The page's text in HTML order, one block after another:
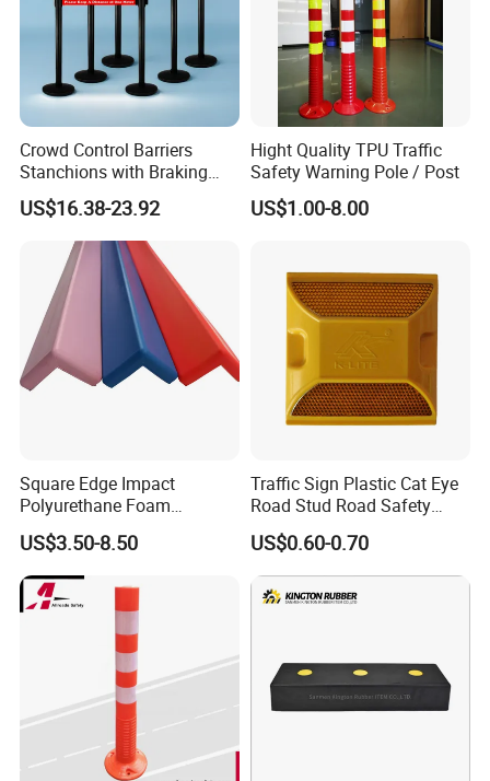
Crowd Control Barriers
Stanchions with Braking
Cassette
US$16.38-23.92
Hight Quality TPU Traffic
Safety Warning Pole / Post
US$1.00-8.00
Square Edge Impact
Polyurethane Foam
Protector PU Corner Guard
US$3.50-8.50
Traffic Sign Plastic Cat Eye
Road Stud Road Safety
Product
US$0.60-0.70